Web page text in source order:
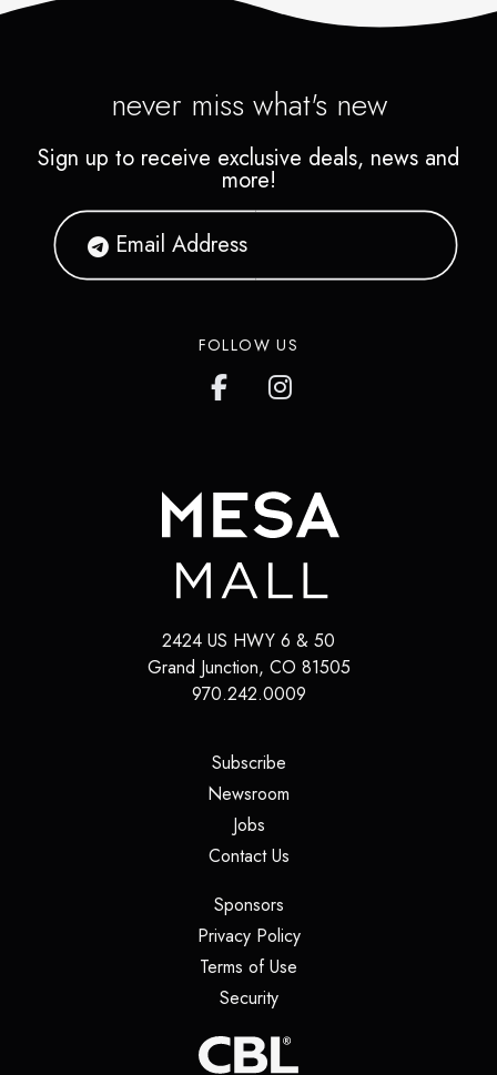
never miss what's new
Sign up to receive exclusive deals, news and
more!
FOLLOW US
2424 US HWY 6 & 50
Grand Junction, CO 81505
970.242.0009
Subscribe(opens in a new tab)
Newsroom
Jobs(opens in a new tab)
Contact Us(opens in a new tab)
Sponsors(opens in a new tab)
Privacy Policy(opens in a new tab)
Terms of Use
Security(opens in a new tab)